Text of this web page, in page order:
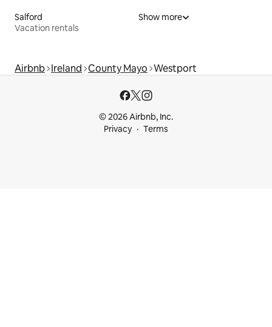
Salford
Vacation rentals
Show more
Airbnb Ireland County Mayo Westport
© 2026 Airbnb, Inc.
Privacy
Terms